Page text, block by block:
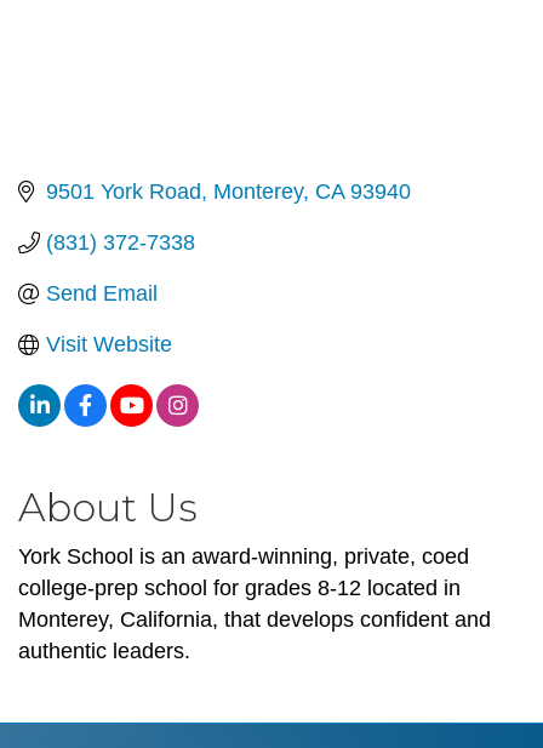
9501 York Road Monterey CA 93940
(831) 372-7338
Send Email
Visit Website
About Us
York School is an award-winning, private, coed
college-prep school for grades 8-12 located in
Monterey, California, that develops confident and
authentic leaders.